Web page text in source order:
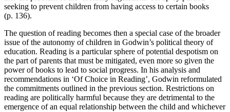
seeking to prevent children from having access to certain books
(p. 136).
The question of reading becomes then a special case of the broader
issue of the autonomy of children in Godwin’s political theory of
education. Reading is a particular sphere of potential despotism on
the part of parents that must be mitigated, even more so given the
power of books to lead to social progress. In his analysis and
recommendations in ‘Of Choice in Reading’, Godwin reformulated
the commitments outlined in the previous section. Restrictions on
reading are politically harmful because they are detrimental to the
emergence of an equal relationship between the child and whichever